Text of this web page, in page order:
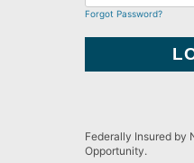
Forgot Password?
Federally Insured by
Opportunity.